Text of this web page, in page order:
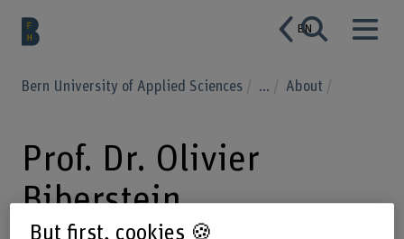
EN
Bern University of Applied Sciences ... About
Prof. Dr. Olivier
Biberstein
But first, cookies 🍪